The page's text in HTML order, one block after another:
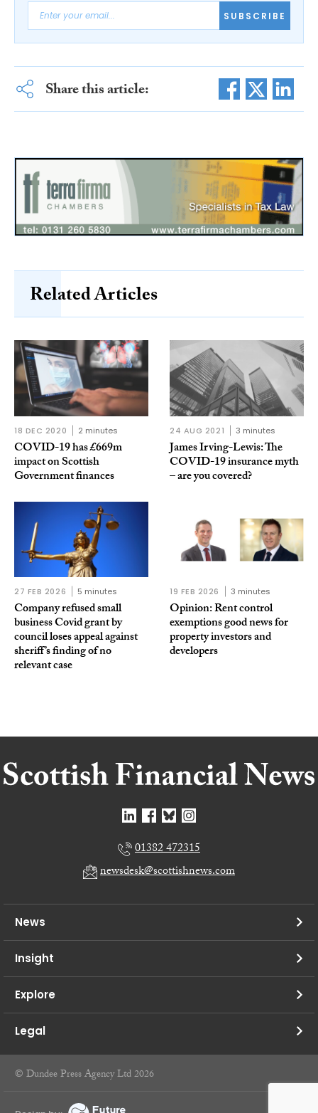
SUBSCRIBE
Share this article:
Related Articles
18 DEC 2020 2 minutes
COVID-19 has £669m
impact on Scottish
Government finances
24 AUG 2021 3 minutes
James Irving-Lewis: The
COVID-19 insurance myth
– are you covered?
27 FEB 2026 5 minutes
Company refused small
business Covid grant by
council loses appeal against
sheriff’s finding of no
relevant case
19 FEB 2026 3 minutes
Opinion: Rent control
exemptions good news for
property investors and
developers
01382 472315
newsdesk@scottishnews.com
News
Insight
Explore
Legal
© Dundee Press Agency Ltd 2026